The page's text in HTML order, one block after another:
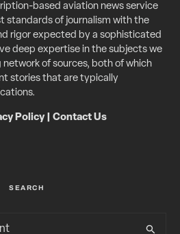
based aviation news service
standards of journalism with the
rigor expected by a sophisticated
deep expertise in the subjects we
of sources, both of which
stories that are typically
Policy| Contact Us
SEARCH